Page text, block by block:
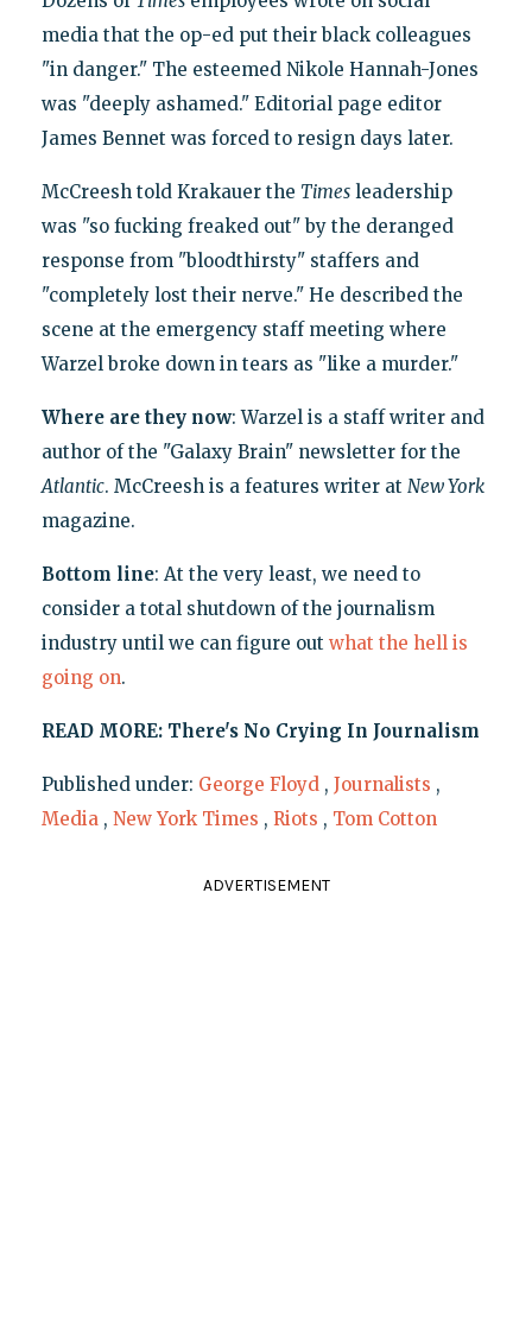
media that the op-ed put their black colleagues
"in danger." The esteemed Nikole Hannah-Jones
was "deeply ashamed." Editorial page editor
James Bennet was forced to resign days later.
McCreesh told Krakauer the Timesleadership
was "so fucking freaked out" by the deranged
response from "bloodthirsty" staffers and
"completely lost their nerve." He described the
scene at the emergency staff meeting where
Warzel broke down in tears as "like a murder."
Where are they now: Warzel is a staff writer and
author of the "Galaxy Brain" newsletter for the
Atlantic. McCreesh is a features writer at New York
magazine.
Bottom line: At the very least, we need to
consider a total shutdown of the journalism
industry until we can figure out what the hell is
going on.
READ MORE: There's No Crying In Journalism
Published under: George Floyd , Journalists ,
Media , New York Times , Riots , Tom Cotton
ADVERTISEMENT